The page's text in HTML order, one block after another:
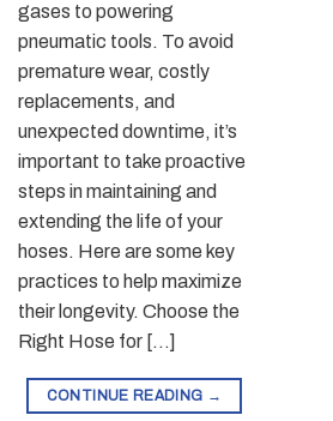
gases to powering
pneumatic tools. To avoid
premature wear, costly
replacements, and
unexpected downtime, it’s
important to take proactive
steps in maintaining and
extending the life of your
hoses. Here are some key
practices to help maximize
their longevity. Choose the
Right Hose for […]
CONTINUE READING →